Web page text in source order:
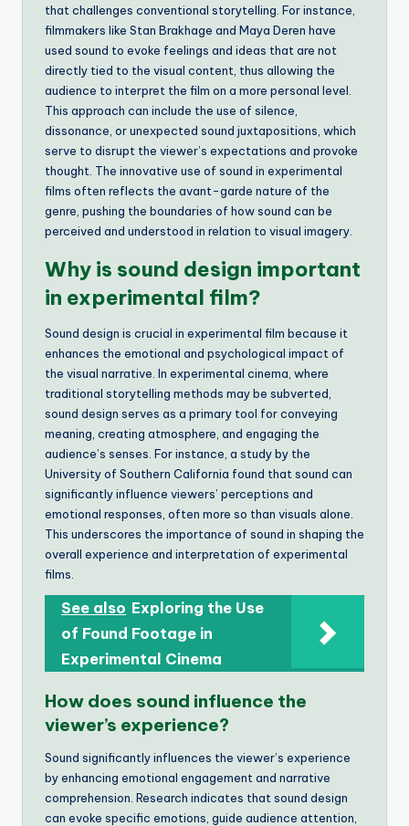
that challenges conventional storytelling. For instance,
filmmakers like Stan Brakhage and Maya Deren have
used sound to evoke feelings and ideas that are not
directly tied to the visual content, thus allowing the
audience to interpret the film on a more personal level.
This approach can include the use of silence,
dissonance, or unexpected sound juxtapositions, which
serve to disrupt the viewer’s expectations and provoke
thought. The innovative use of sound in experimental
films often reflects the avant-garde nature of the
genre, pushing the boundaries of how sound can be
perceived and understood in relation to visual imagery.
Why is sound design important
in experimental film?
Sound design is crucial in experimental film because it
enhances the emotional and psychological impact of
the visual narrative. In experimental cinema, where
traditional storytelling methods may be subverted,
sound design serves as a primary tool for conveying
meaning, creating atmosphere, and engaging the
audience’s senses. For instance, a study by the
University of Southern California found that sound can
significantly influence viewers’ perceptions and
emotional responses, often more so than visuals alone.
This underscores the importance of sound in shaping the
overall experience and interpretation of experimental
films.
See also Exploring the Use
of Found Footage in
Experimental Cinema
How does sound influence the
viewer’s experience?
Sound significantly influences the viewer’s experience
by enhancing emotional engagement and narrative
comprehension. Research indicates that sound design
can evoke specific emotions, guide audience attention,